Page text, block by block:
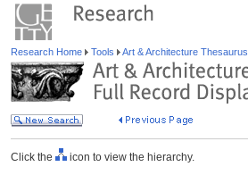
Research Home Tools Art & Architecture Thesaurus
Click the icon to view the hierarchy.